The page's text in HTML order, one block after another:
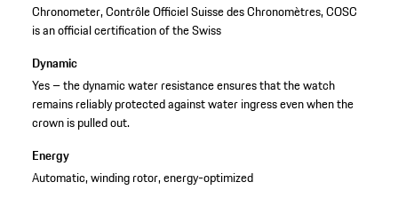
Chronometer, Contrôle Officiel Suisse des Chronomètres, COSC
is an official certification of the Swiss
Dynamic
Yes – the dynamic water resistance ensures that the watch
remains reliably protected against water ingress even when the
crown is pulled out.
Energy
Automatic, winding rotor, energy-optimized